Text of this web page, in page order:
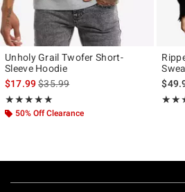
Unholy Grail Twofer Short-
Sleeve Hoodie
$17.99is sales price, the original price is
$35.99
★★★★★
Rating, 5 out of 5
★★★★★
50% Off Clearance
Footer